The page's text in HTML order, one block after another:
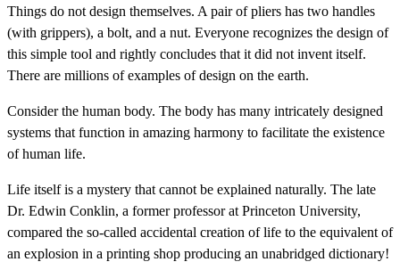
Things do not design themselves. A pair of pliers has two handles
(with grippers), a bolt, and a nut. Everyone recognizes the design of
this simple tool and rightly concludes that it did not invent itself.
There are millions of examples of design on the earth.
Consider the human body. The body has many intricately designed
systems that function in amazing harmony to facilitate the existence
of human life.
Life itself is a mystery that cannot be explained naturally. The late
Dr. Edwin Conklin, a former professor at Princeton University,
compared the so-called accidental creation of life to the equivalent of
an explosion in a printing shop producing an unabridged dictionary!